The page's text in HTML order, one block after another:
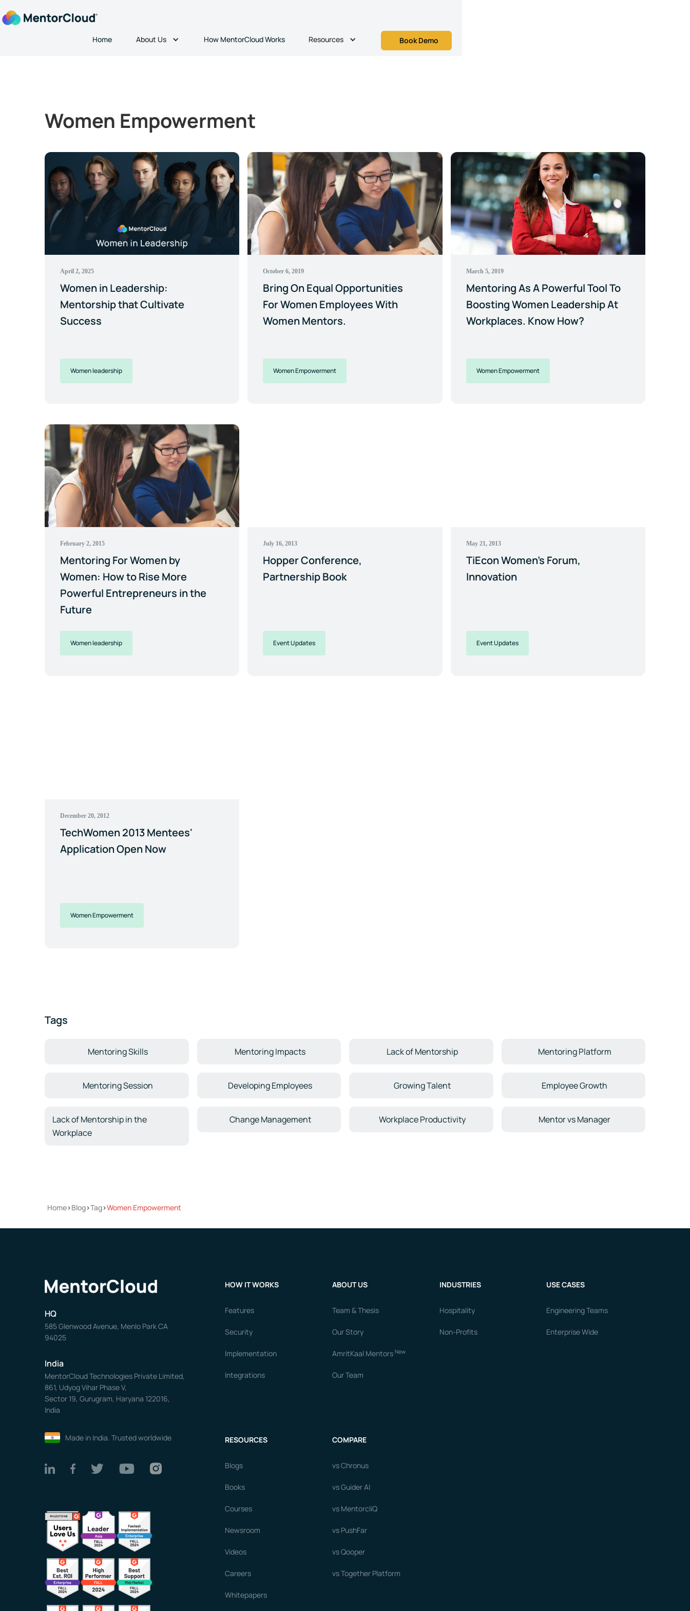
Home About Us How MentorCloud Works Resources Book Demo
Women Empowerment
April 2, 2025
Women in Leadership:
Mentorship that Cultivate
Success
Women leadership
October 6, 2019
Bring On Equal Opportunities
For Women Employees With
Women Mentors.
Women Empowerment
March 5, 2019
Mentoring As A Powerful Tool To
Boosting Women Leadership At
Workplaces. Know How?
Women Empowerment
February 2, 2015
Mentoring For Women by
Women: How to Rise More
Powerful Entrepreneurs in the
Future
Women leadership
July 16, 2013
Hopper Conference,
Partnership Book
Event Updates
May 21, 2013
TiEcon Women's Forum,
Innovation
Event Updates
December 20, 2012
TechWomen 2013 Mentees'
Application Open Now
Women Empowerment
Tags
Mentoring Skills Mentoring Impacts Lack of Mentorship Mentoring Platform
Mentoring Session Developing Employees Growing Talent Employee Growth
Lack of Mentorship in the
Workplace
Change Management Workplace Productivity Mentor vs Manager
Home>Blog>Tag>Women Empowerment
HQ
585 Glenwood Avenue, Menlo Park CA
94025
India
MentorCloud Technologies Private Limited,
861, Udyog Vihar Phase V,
Sector 19, Gurugram, Haryana 122016,
India
Made in India. Trusted worldwide
HOW IT WORKS
Features
Security
Implementation
Integrations
INDUSTRIES
Hospitality
Non-Profits
USE CASES
Engineering Teams
Enterprise Wide
ABOUT US
Team & Thesis
Our Story
AmritKaal Mentors New
Our Team
RESOURCES
Blogs
Books
Courses
Newsroom
Videos
Careers
Whitepapers
COMPARE
vs Chronus
vs Guider AI
vs MentorcliQ
vs PushFar
vs Qooper
vs Together Platform